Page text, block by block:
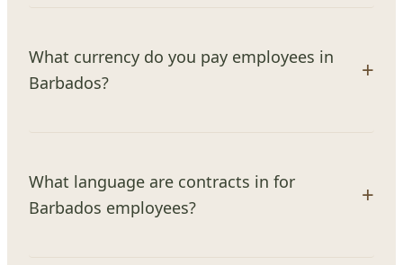
What currency do you pay employees in
Barbados?
What language are contracts in for
Barbados employees?